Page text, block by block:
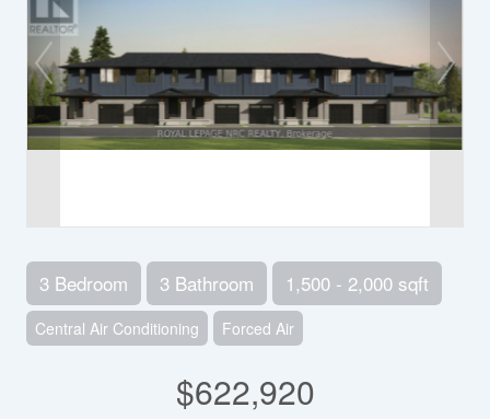
3 Bedroom 3 Bathroom 1,500 - 2,000 sqft
Central Air Conditioning Forced Air
$622,920